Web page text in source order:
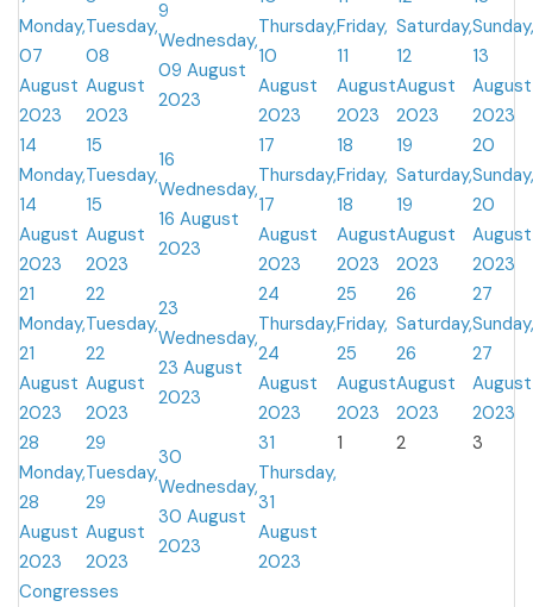
Monday,
07
August
2023
Tuesday,
08
August
2023
9
Wednesday,
09 August
2023
Thursday,
10
August
2023
Friday,
11
August
2023
Saturday,
12
August
2023
Sunday,
13
August
2023
14
Monday,
14
August
2023
15
Tuesday,
15
August
2023
16
Wednesday,
16 August
2023
17
Thursday,
17
August
2023
18
Friday,
18
August
2023
19
Saturday,
19
August
2023
20
Sunday,
20
August
2023
21
Monday,
21
August
2023
22
Tuesday,
22
August
2023
23
Wednesday,
23 August
2023
24
Thursday,
24
August
2023
25
Friday,
25
August
2023
26
Saturday,
26
August
2023
27
Sunday,
27
August
2023
28
Monday,
28
August
2023
29
Tuesday,
29
August
2023
30
Wednesday,
30 August
2023
31
Thursday,
31
August
2023
1 2 3
Congresses